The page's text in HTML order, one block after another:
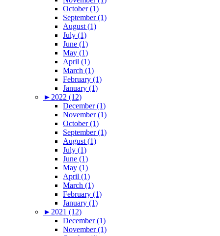
October (1)
September (1)
August (1)
July (1)
June (1)
May (1)
April (1)
March (1)
February (1)
January (1)
► 2022 (12)
December (1)
November (1)
October (1)
September (1)
August (1)
July (1)
June (1)
May (1)
April (1)
March (1)
February (1)
January (1)
► 2021 (12)
December (1)
November (1)